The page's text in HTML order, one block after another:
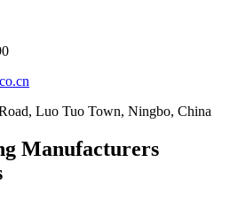
Luo Tuo Town, Ningbo, China
Manufacturers